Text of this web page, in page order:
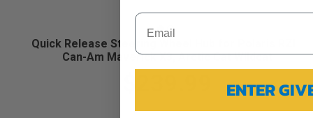
Quick Release Steering Wheel Hub for Polaris RZR,
Can-Am Maverick X3, Arctic Cat Wildcat
ENTER